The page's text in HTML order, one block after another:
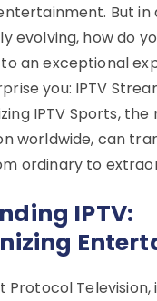
But in
evolving, how do
an exceptional
you: IPTV
IPTV Sports,
worldwide, can
ordinary to
IPTV:
Protocol Television,